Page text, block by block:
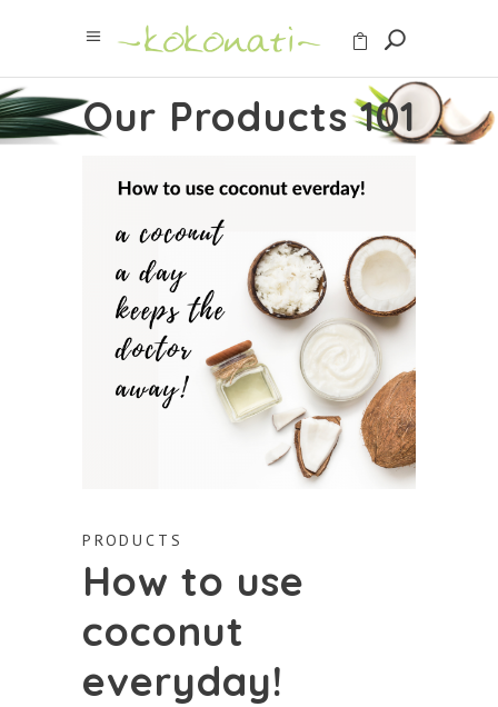
Our Products 101
PRODUCTS
How to use
coconut
everyday!